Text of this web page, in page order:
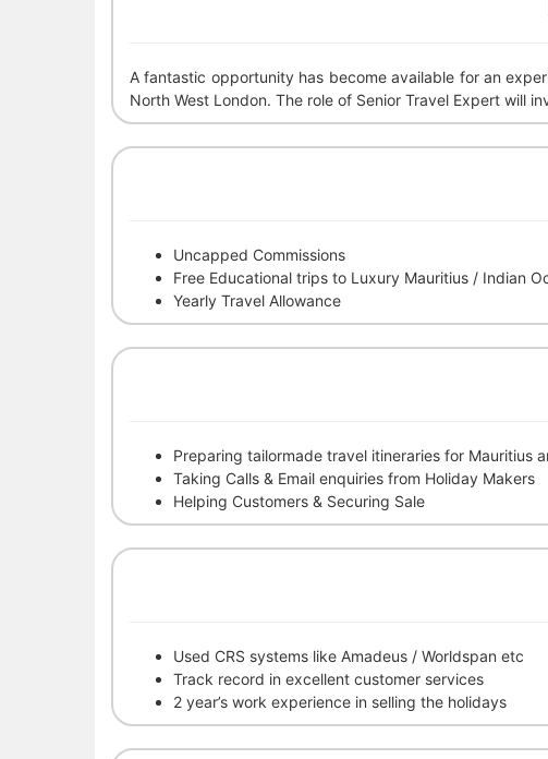
A fantastic opportunity has become available for an
North West London. The role of Senior Travel Expert will
Uncapped Commissions
Free Educational trips to Luxury Mauritius / Indian
Yearly Travel Allowance
Preparing tailormade travel itineraries for Mauritius
Taking Calls & Email enquiries from Holiday Makers
Helping Customers & Securing Sale
Used CRS systems like Amadeus / Worldspan etc
Track record in excellent customer services
2 year’s work experience in selling the holidays